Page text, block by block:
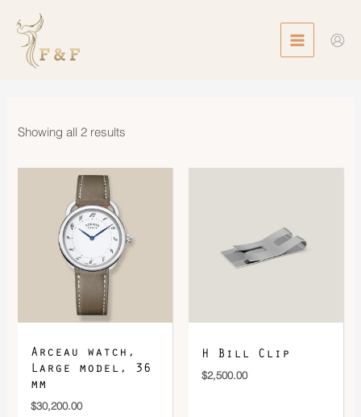
content
MENU
Showing all 2 results
Arceau watch,
Large model, 36
mm
$30,200.00
H Bill Clip
$2,500.00